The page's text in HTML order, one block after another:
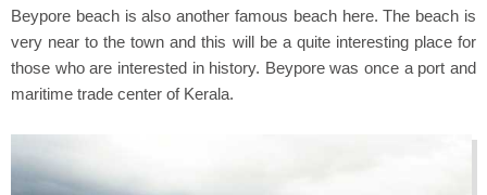
Beypore beach is also another famous beach here. The beach is
very near to the town and this will be a quite interesting place for
those who are interested in history. Beypore was once a port and
maritime trade center of Kerala.